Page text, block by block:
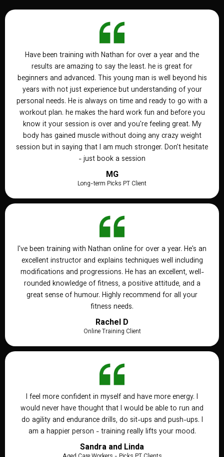
Have been training with Nathan for over a year and the
results are amazing to say the least. he is great for
beginners and advanced. This young man is well beyond his
years with not just experience but understanding of your
personal needs. He is always on time and ready to go with a
workout plan. he makes the hard work fun and before you
know it your session is over and you're feeling great. My
body has gained muscle without doing any crazy weight
session but in saying that I am much stronger. Don't hesitate
- just book a session
MG
Long-term Picks PT Client
I've been training with Nathan online for over a year. He's an
excellent instructor and explains techniques well including
modifications and progressions. He has an excellent, well-
rounded knowledge of fitness, a positive attitude, and a
great sense of humour. Highly recommend for all your
fitness needs.
Rachel D
Online Training Client
I feel more confident in myself and have more energy. I
would never have thought that I would be able to run and
do agility and endurance drills, do sit-ups and push-ups. I
am a happier person - training really lifts your mood.
Sandra and Linda